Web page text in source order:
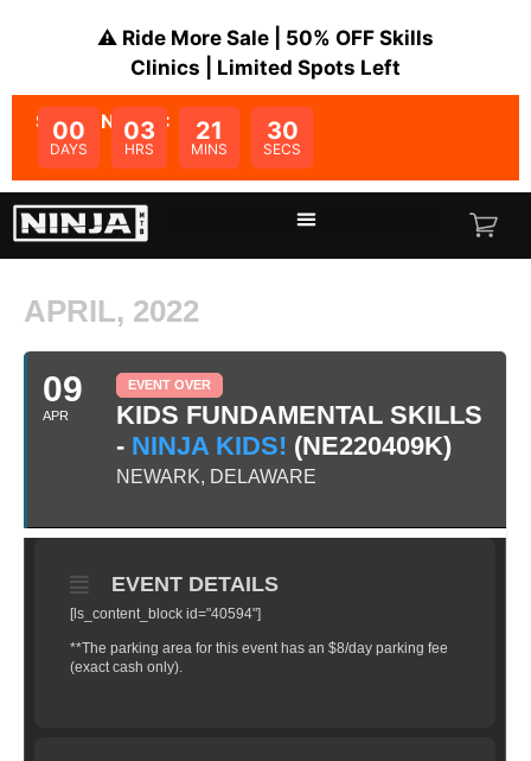
⚠️ Ride More Sale | 50% OFF Skills
Clinics | Limited Spots Left
SALE ENDS IN:
00
DAYS
03
HRS
21
MINS
30
SECS
APRIL, 2022
09
APR
EVENT OVER
KIDS FUNDAMENTAL SKILLS
- NINJA KIDS! (NE220409K)
NEWARK, DELAWARE
EVENT DETAILS
[ls_content_block id="40594"]
**The parking area for this event has an $8/day parking fee
(exact cash only).